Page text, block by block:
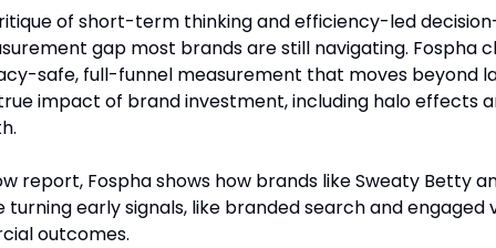
of short-term thinking and efficiency-led
gap most brands are still navigating. Fospha
safe, full-funnel measurement that moves beyond
impact of brand investment, including halo effects
report, Fospha shows how brands like Sweaty Betty
turning early signals, like branded search and engaged
outcomes.